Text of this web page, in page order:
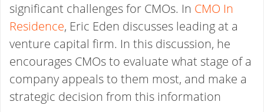
significant challenges for CMOs. In CMO In
Residence, Eric Eden discusses leading at a
venture capital firm. In this discussion, he
encourages CMOs to evaluate what stage of a
company appeals to them most, and make a
strategic decision from this information